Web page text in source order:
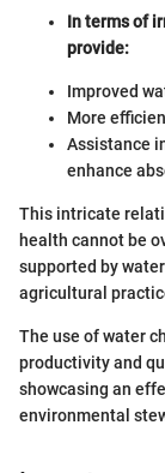
In terms of
provide:
Improved
More
Assistance
enhance
This intricate
health cannot be
supported by
agricultural
The use of water
productivity and
showcasing an
environmental